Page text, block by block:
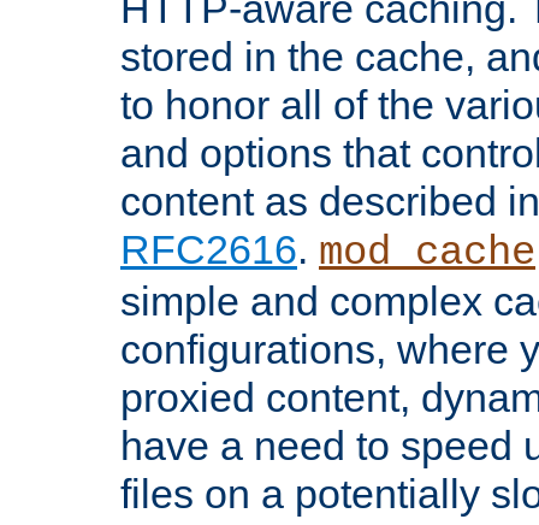
stored in the cache,
to honor all of the
and options that
content as described
RFC2616. mod_cache
simple and complex
configurations, where
proxied content,
have a need to speed
files on a potentially